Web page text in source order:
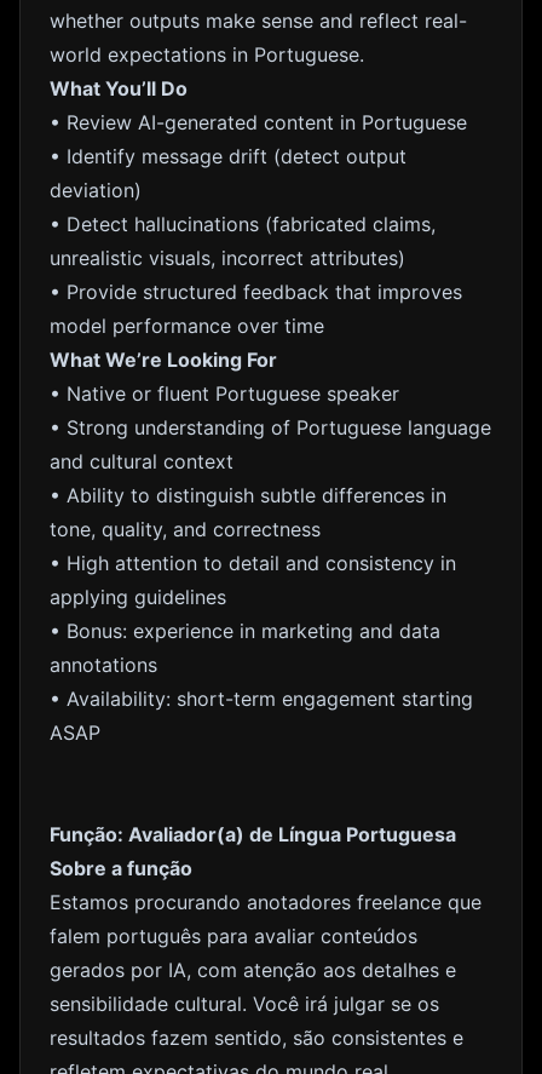
whether outputs make sense and reflect real-
world expectations in Portuguese.
What You’ll Do
• Review AI-generated content in Portuguese
• Identify message drift (detect output
deviation)
• Detect hallucinations (fabricated claims,
unrealistic visuals, incorrect attributes)
• Provide structured feedback that improves
model performance over time
What We’re Looking For
• Native or fluent Portuguese speaker
• Strong understanding of Portuguese language
and cultural context
• Ability to distinguish subtle differences in
tone, quality, and correctness
• High attention to detail and consistency in
applying guidelines
• Bonus: experience in marketing and data
annotations
• Availability: short-term engagement starting
ASAP
Função: Avaliador(a) de Língua Portuguesa
Sobre a função
Estamos procurando anotadores freelance que
falem português para avaliar conteúdos
gerados por IA, com atenção aos detalhes e
sensibilidade cultural. Você irá julgar se os
resultados fazem sentido, são consistentes e